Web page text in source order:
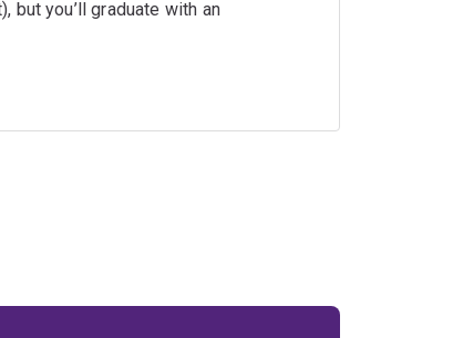
but you’ll graduate with an